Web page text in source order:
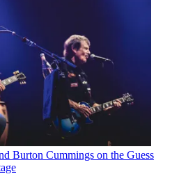
Burton Cummings on the Guess